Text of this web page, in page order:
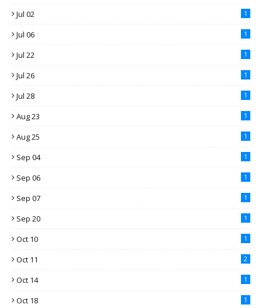
Jul 02 1
Jul 06 1
Jul 22 1
Jul 26 1
Jul 28 1
Aug 23 1
Aug 25 1
Sep 04 1
Sep 06 1
Sep 07 1
Sep 20 1
Oct 10 1
Oct 11 2
Oct 14 1
Oct 18 1